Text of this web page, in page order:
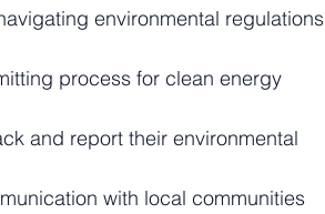
environmental regulations
process for clean energy
and report their environmental
with local communities